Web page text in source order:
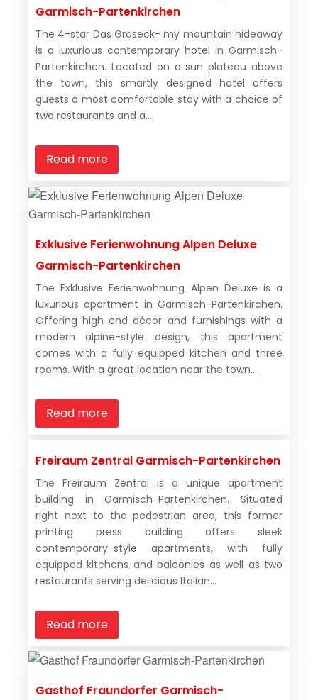
Garmisch-Partenkirchen
The 4-star Das Graseck- my mountain hideaway
is a luxurious contemporary hotel in Garmisch-
Partenkirchen. Located on a sun plateau above
the town, this smartly designed hotel offers
guests a most comfortable stay with a choice of
two restaurants and a...
Read more
Exklusive Ferienwohnung Alpen Deluxe
Garmisch-Partenkirchen
The Exklusive Ferienwohnung Alpen Deluxe is a
luxurious apartment in Garmisch-Partenkirchen.
Offering high end décor and furnishings with a
modern alpine-style design, this apartment
comes with a fully equipped kitchen and three
rooms. With a great location near the town...
Read more
Freiraum Zentral Garmisch-Partenkirchen
The Freiraum Zentral is a unique apartment
building in Garmisch-Partenkirchen. Situated
right next to the pedestrian area, this former
printing press building offers sleek
contemporary-style apartments, with fully
equipped kitchens and balconies as well as two
restaurants serving delicious Italian...
Read more
Gasthof Fraundorfer Garmisch-